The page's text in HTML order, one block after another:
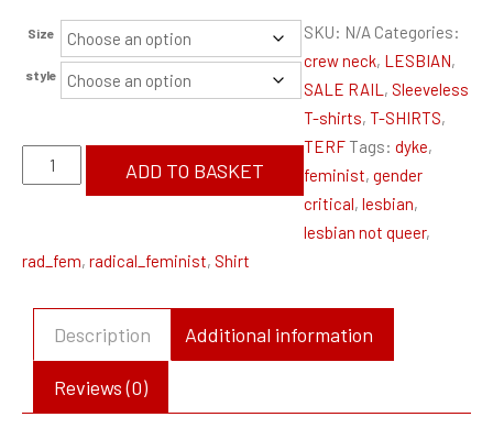
price
was:
£30.00.
price
is:
£15.00.
Size
style
Lesbian
Not
Feminist
Shirt
quantity
ADD TO BASKET
SKU: N/A Categories:
crew neck, LESBIAN,
SALE RAIL , Sleeveless
T-shirts,T-SHIRTS,
TERF Tags:dyke,
feminist,gender
critical,lesbian,
lesbian not queer,
rad_fem, radical_feminist, Shirt
Description Additional information
Reviews (0)